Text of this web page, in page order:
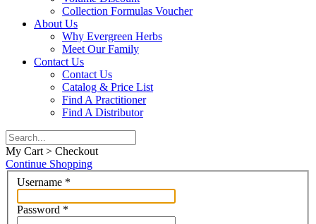
Collection Formulas Voucher
About Us
Why Evergreen Herbs
Meet Our Family
Contact Us
Contact Us
Catalog & Price List
Find A Practitioner
Find A Distributor
My Cart > Checkout
Continue Shopping
Username *
Password *